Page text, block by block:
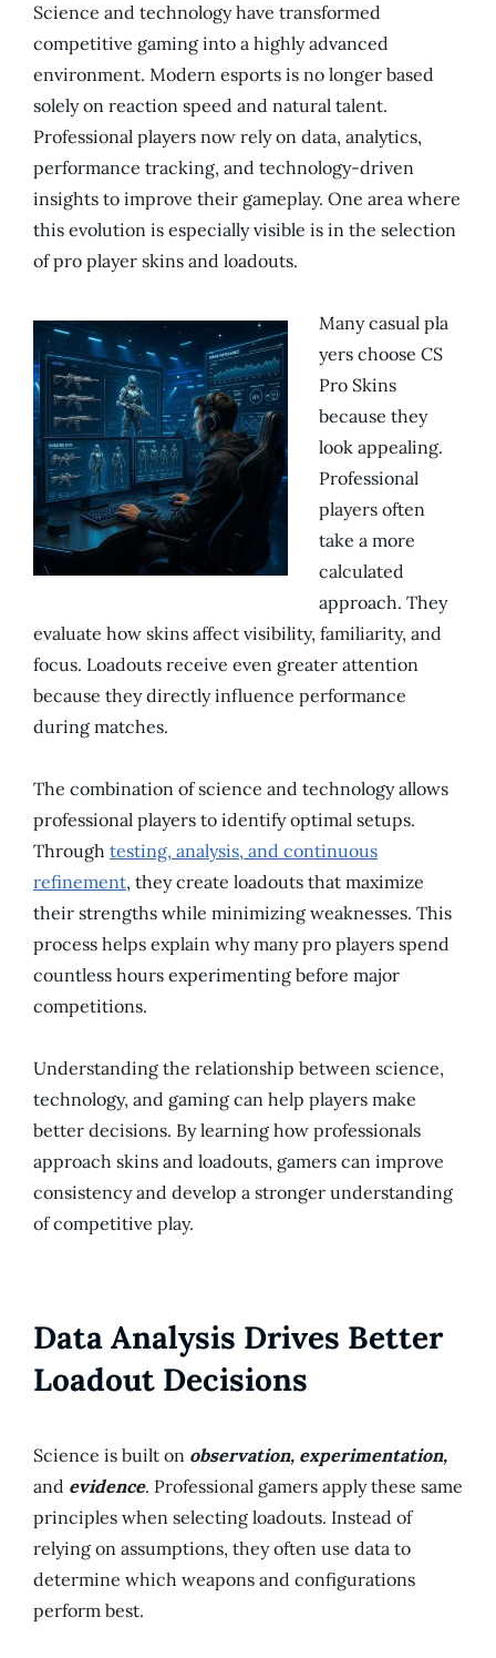
Science and technology have transformed
competitive gaming into a highly advanced
environment. Modern esports is no longer based
solely on reaction speed and natural talent.
Professional players now rely on data, analytics,
performance tracking, and technology-driven
insights to improve their gameplay. One area where
this evolution is especially visible is in the selection
of pro player skins and loadouts.
Many casual pla
yers choose CS
Pro Skins
because they
look appealing.
Professional
players often
take a more
calculated
approach. They
evaluate how skins affect visibility, familiarity, and
focus. Loadouts receive even greater attention
because they directly influence performance
during matches.
The combination of science and technology allows
professional players to identify optimal setups.
Through testing, analysis, and continuous
refinement, they create loadouts that maximize
their strengths while minimizing weaknesses. This
process helps explain why many pro players spend
countless hours experimenting before major
competitions.
Understanding the relationship between science,
technology, and gaming can help players make
better decisions. By learning how professionals
approach skins and loadouts, gamers can improve
consistency and develop a stronger understanding
of competitive play.
Data Analysis Drives Better
Loadout Decisions
Science is built on observation, experimentation,
and evidence. Professional gamers apply these same
principles when selecting loadouts. Instead of
relying on assumptions, they often use data to
determine which weapons and configurations
perform best.